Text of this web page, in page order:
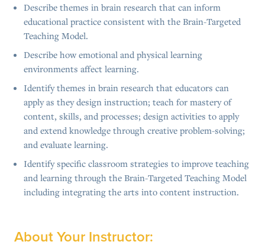
Describe themes in brain research that can inform
educational practice consistent with the Brain-Targeted
Teaching Model.
Describe how emotional and physical learning
environments affect learning.
Identify themes in brain research that educators can
apply as they design instruction; teach for mastery of
content, skills, and processes; design activities to apply
and extend knowledge through creative problem-solving;
and evaluate learning.
Identify specific classroom strategies to improve teaching
and learning through the Brain-Targeted Teaching Model
including integrating the arts into content instruction.
About Your Instructor: